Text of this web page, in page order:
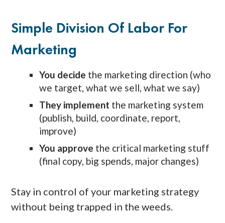
Simple Division Of Labor For
Marketing
You decide the marketing direction (who
we target, what we sell, what we say)
They implement the marketing system
(publish, build, coordinate, report,
improve)
You approve the critical marketing stuff
(final copy, big spends, major changes)
Stay in control of your marketing strategy
without being trapped in the weeds.